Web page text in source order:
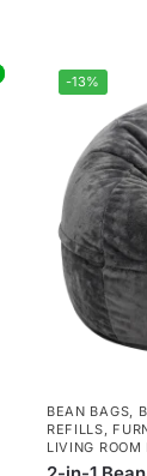
-13%
BEAN BAGS,
REFILLS,
LIVING ROOM